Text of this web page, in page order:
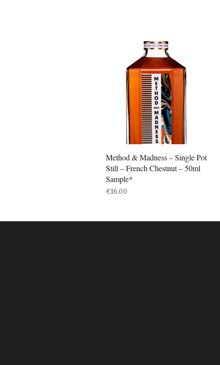
Method & Madness – Single Pot
Still – French Chestnut – 50ml
Sample*
€16.00